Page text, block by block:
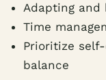
Adapting and
Time
Prioritize
balance